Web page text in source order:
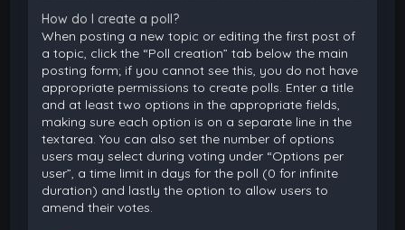
How do I create a poll?
When posting a new topic or editing the first post of
a topic, click the “Poll creation” tab below the main
posting form; if you cannot see this, you do not have
appropriate permissions to create polls. Enter a title
and at least two options in the appropriate fields,
making sure each option is on a separate line in the
textarea. You can also set the number of options
users may select during voting under “Options per
user”, a time limit in days for the poll (0 for infinite
duration) and lastly the option to allow users to
amend their votes.